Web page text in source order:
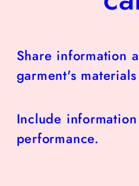
Share information
garment's
Include
performance.